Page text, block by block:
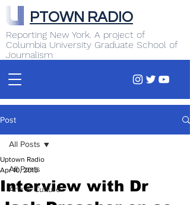
Reporting New York. A project of
Columbia University Graduate School of
Journalism
PTOWN RADIO
Post
All Posts
Arts & Culture
All Posts
Interview with Dr
Uptown Radio
Apr 10, 2015